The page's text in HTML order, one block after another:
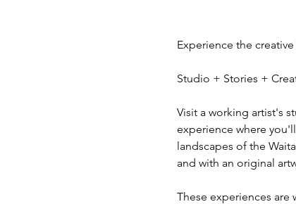
Experience the
Studio + Stories +
Visit a working artist's
experience where
landscapes of the
and with an original
These experiences are